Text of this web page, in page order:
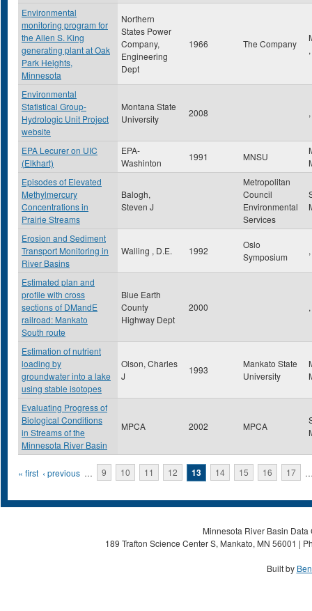
Environmental
monitoring program for
the Allen S. King
generating plant at Oak
Park Heights,
Minnesota
Northern
States Power
Company,
Engineering
Dept
1966 The Company
,
Environmental
Statistical Group-
Hydrologic Unit Project
website
Montana State
University
2008 ,
EPA Lecurer on UIC
(Elkhart)
EPA-
Washinton
1991 MNSU
Episodes of Elevated
Methylmercury
Concentrations in
Prairie Streams
Balogh,
Steven J
Metropolitan
Council
Environmental
Services
Erosion and Sediment
Transport Monitoring in
River Basins
Walling , D.E. 1992
Oslo
Symposium
,
Estimated plan and
profile with cross
sections of DMandE
railroad: Mankato
South route
Blue Earth
County
Highway Dept
2000 ,
Estimation of nutrient
loading by
groundwater into a lake
using stable isotopes
Olson, Charles
J
1993
Mankato State
University
Evaluating Progress of
Biological Conditions
in Streams of the
Minnesota River Basin
MPCA 2002 MPCA
Pages
« first ‹ previous … 9 10 11 12 13 14 15 16 17
Minnesota River Basin
189 Trafton Science Center S, Mankato, MN 56001 |
Built by